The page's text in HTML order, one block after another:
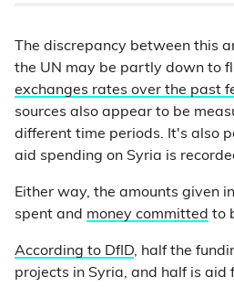
The discrepancy between this
the UN may be partly down to
exchanges rates over the past
sources also appear to be
different time periods. It's also
aid spending on Syria is
Either way, the amounts given
spent and money committed to
According to DfID, half the
projects in Syria, and half is aid